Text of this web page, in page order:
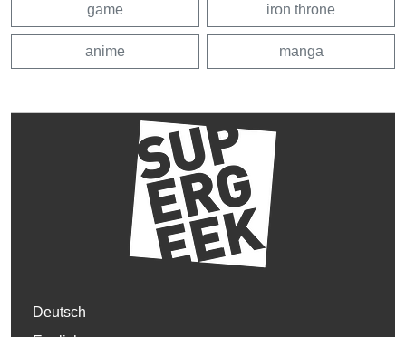
game iron throne
anime manga
Deutsch